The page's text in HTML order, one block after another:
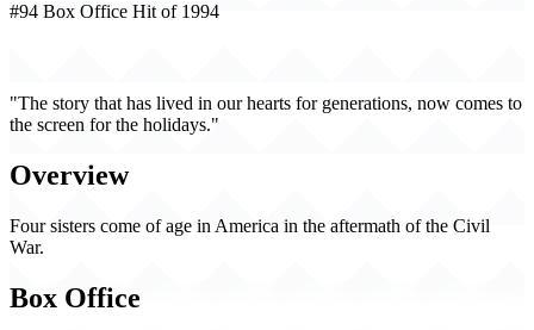
#94 Box Office Hit of 1994
"The story that has lived in our hearts for generations, now comes to
the screen for the holidays."
Overview
Four sisters come of age in America in the aftermath of the Civil
War.
Box Office